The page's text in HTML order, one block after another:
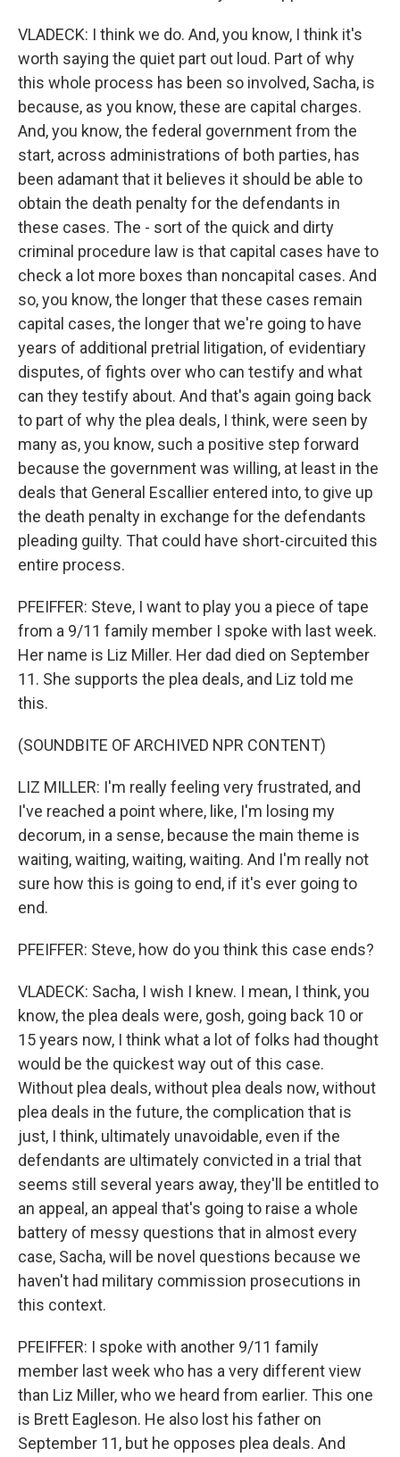
VLADECK: I think we do. And, you know, I think it's
worth saying the quiet part out loud. Part of why
this whole process has been so involved, Sacha, is
because, as you know, these are capital charges.
And, you know, the federal government from the
start, across administrations of both parties, has
been adamant that it believes it should be able to
obtain the death penalty for the defendants in
these cases. The - sort of the quick and dirty
criminal procedure law is that capital cases have to
check a lot more boxes than noncapital cases. And
so, you know, the longer that these cases remain
capital cases, the longer that we're going to have
years of additional pretrial litigation, of evidentiary
disputes, of fights over who can testify and what
can they testify about. And that's again going back
to part of why the plea deals, I think, were seen by
many as, you know, such a positive step forward
because the government was willing, at least in the
deals that General Escallier entered into, to give up
the death penalty in exchange for the defendants
pleading guilty. That could have short-circuited this
entire process.
PFEIFFER: Steve, I want to play you a piece of tape
from a 9/11 family member I spoke with last week.
Her name is Liz Miller. Her dad died on September
11. She supports the plea deals, and Liz told me
this.
(SOUNDBITE OF ARCHIVED NPR CONTENT)
LIZ MILLER: I'm really feeling very frustrated, and
I've reached a point where, like, I'm losing my
decorum, in a sense, because the main theme is
waiting, waiting, waiting, waiting. And I'm really not
sure how this is going to end, if it's ever going to
end.
PFEIFFER: Steve, how do you think this case ends?
VLADECK: Sacha, I wish I knew. I mean, I think, you
know, the plea deals were, gosh, going back 10 or
15 years now, I think what a lot of folks had thought
would be the quickest way out of this case.
Without plea deals, without plea deals now, without
plea deals in the future, the complication that is
just, I think, ultimately unavoidable, even if the
defendants are ultimately convicted in a trial that
seems still several years away, they'll be entitled to
an appeal, an appeal that's going to raise a whole
battery of messy questions that in almost every
case, Sacha, will be novel questions because we
haven't had military commission prosecutions in
this context.
PFEIFFER: I spoke with another 9/11 family
member last week who has a very different view
than Liz Miller, who we heard from earlier. This one
is Brett Eagleson. He also lost his father on
September 11, but he opposes plea deals. And